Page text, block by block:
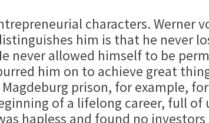
characters. Werner
him is that he never
never allowed himself to be
him on to achieve great
prison, for example,
of a lifelong career, full of
hapless and found no